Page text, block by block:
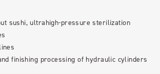
sushi, ultrahigh-pressure sterilization
finishing processing of hydraulic cylinders